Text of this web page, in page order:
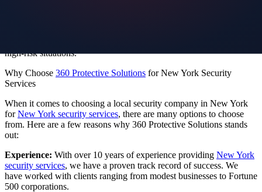
high-risk situations.
Why Choose 360 Protective Solutions for New York Security
Services
When it comes to choosing a local security company in New York
forNew York security services, there are many options to choose
from. Here are a few reasons why 360 Protective Solutions stands
out:
Experience: With over 10 years of experience providing New York
security services, we have a proven track record of success. We
have worked with clients ranging from modest businesses to Fortune
500 corporations.